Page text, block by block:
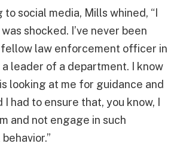
social media, Mills whined, “I
shocked. I’ve never been
fellow law enforcement officer in
a leader of a department. I know
looking at me for guidance and
had to ensure that, you know, I
and not engage in such